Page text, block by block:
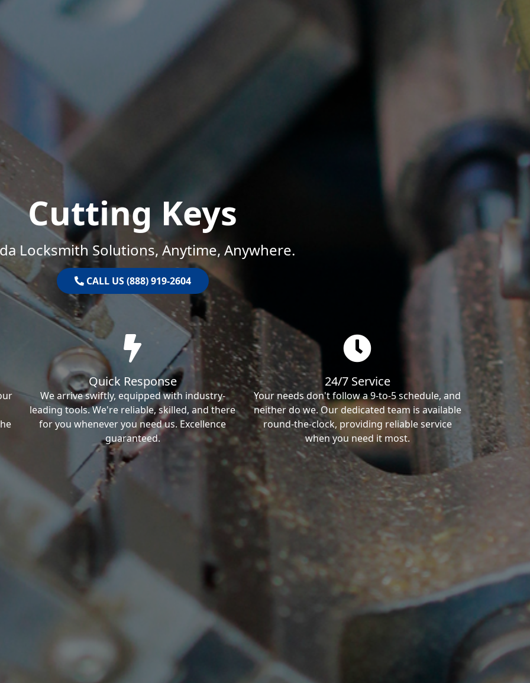
Cutting Keys
Locksmith Solutions, Anytime, Anywhere.
CALL US (888) 919-2604
Quick Response
We arrive swiftly, equipped with industry-
leading tools. We're reliable, skilled, and there
for you whenever you need us. Excellence
guaranteed.
24/7 Service
Your needs don't follow a 9-to-5 schedule, and
neither do we. Our dedicated team is available
round-the-clock, providing reliable service
when you need it most.